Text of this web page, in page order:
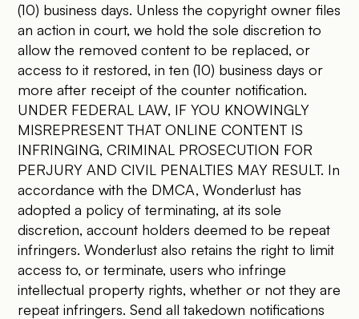
(10) business days. Unless the copyright owner files
an action in court, we hold the sole discretion to
allow the removed content to be replaced, or
access to it restored, in ten (10) business days or
more after receipt of the counter notification.
UNDER FEDERAL LAW, IF YOU KNOWINGLY
MISREPRESENT THAT ONLINE CONTENT IS
INFRINGING, CRIMINAL PROSECUTION FOR
PERJURY AND CIVIL PENALTIES MAY RESULT. In
accordance with the DMCA, Wonderlust has
adopted a policy of terminating, at its sole
discretion, account holders deemed to be repeat
infringers. Wonderlust also retains the right to limit
access to, or terminate, users who infringe
intellectual property rights, whether or not they are
repeat infringers. Send all takedown notifications